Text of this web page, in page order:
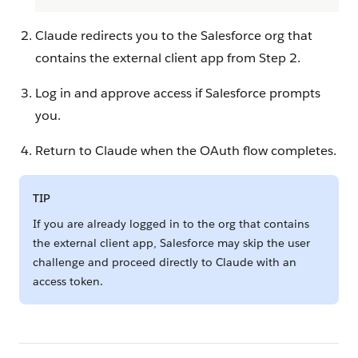
Claude redirects you to the Salesforce org that
contains the external client app from Step 2.
Log in and approve access if Salesforce prompts
you.
Return to Claude when the OAuth flow completes.
TIP
If you are already logged in to the org that contains
the external client app, Salesforce may skip the user
challenge and proceed directly to Claude with an
access token.